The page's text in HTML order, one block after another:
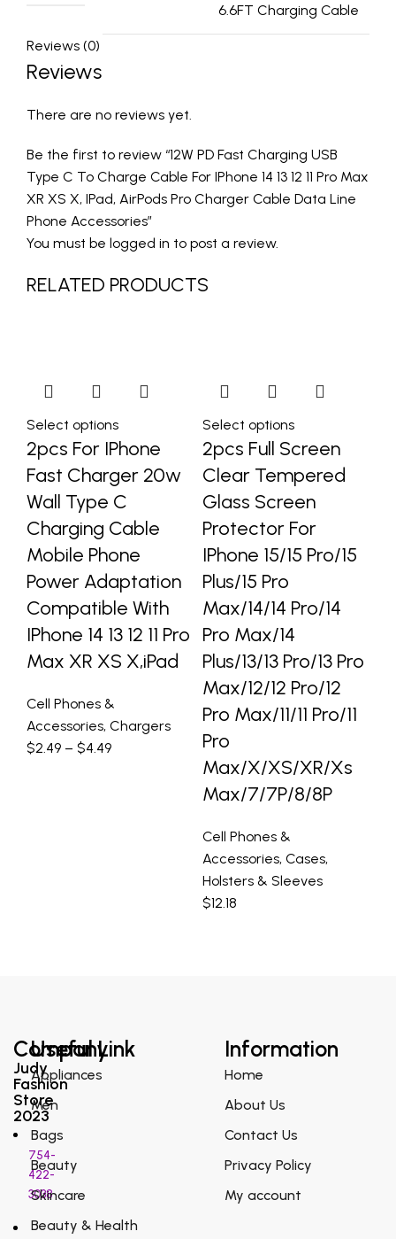
6.6FT Charging Cable
Reviews (0)
Reviews
There are no reviews yet.
Be the first to review “12W PD Fast Charging USB
Type C To Charge Cable For IPhone 14 13 12 11 Pro Max
XR XS X, IPad, AirPods Pro Charger Cable Data Line
Phone Accessories”
You must be logged in to post a review.
RELATED PRODUCTS
Select options
2pcs For IPhone
Fast Charger 20w
Wall Type C
Charging Cable
Mobile Phone
Power Adaptation
Compatible With
IPhone 14 13 12 11 Pro
Max XR XS X,iPad
Cell Phones &
Accessories, Chargers
$2.49 – $4.49
Select options
2pcs Full Screen
Clear Tempered
Glass Screen
Protector For
IPhone 15/15 Pro/15
Plus/15 Pro
Max/14/14 Pro/14
Pro Max/14
Plus/13/13 Pro/13 Pro
Max/12/12 Pro/12
Pro Max/11/11 Pro/11
Pro
Max/X/XS/XR/Xs
Max/7/7P/8/8P
Cell Phones &
Accessories, Cases,
Holsters & Sleeves
$12.18
Company
Judy
Fashion
Store
2023
754-
422-
3038
Useful Link
Appliances
Men
Bags
Beauty
Skincare
Beauty & Health
Information
Home
About Us
Contact Us
Privacy Policy
My account